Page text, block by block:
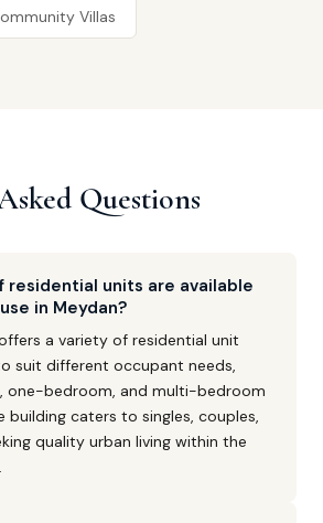
Villas
Questions
residential units are available
in Meydan?
a variety of residential unit
suit different occupant needs,
one-bedroom, and multi-bedroom
building caters to singles, couples,
quality urban living within the